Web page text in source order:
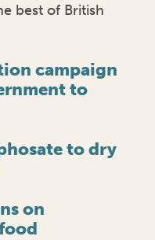
best of British
campaign
to
to dry
on